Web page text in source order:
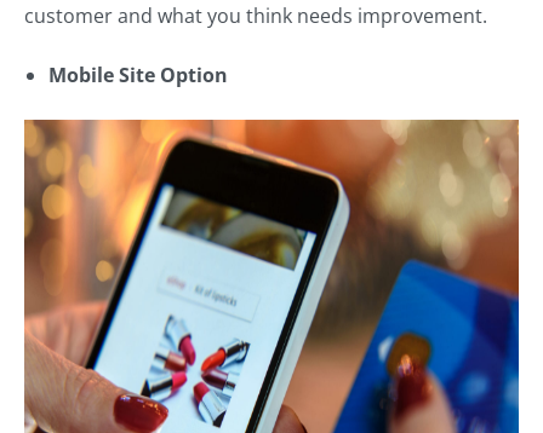
customer and what you think needs improvement.
Mobile Site Option